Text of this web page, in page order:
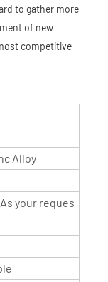
to gather more
of new
competitive
Alloy
your reques